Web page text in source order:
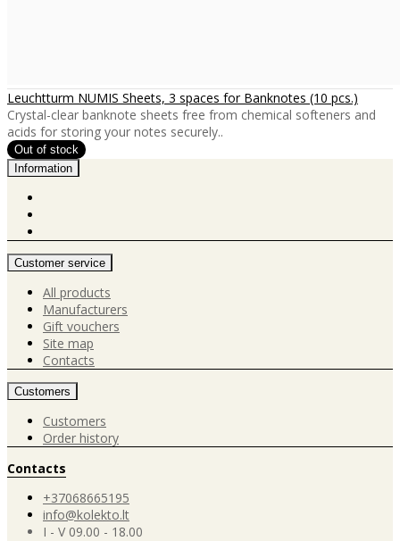
Leuchtturm NUMIS Sheets, 3 spaces for Banknotes (10 pcs.)
Crystal-clear banknote sheets free from chemical softeners and
acids for storing your notes securely..
Information
Customer service
All products
Manufacturers
Gift vouchers
Site map
Contacts
Customers
Customers
Order history
Contacts
+37068665195
info@kolekto.lt
I - V 09.00 - 18.00